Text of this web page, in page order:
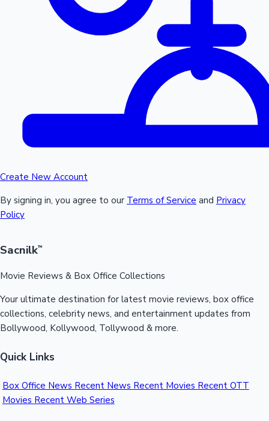
Create New Account
By signing in, you agree to our Terms of Service and Privacy
Policy
Sacnilk™
Movie Reviews & Box Office Collections
Your ultimate destination for latest movie reviews, box office
collections, celebrity news, and entertainment updates from
Bollywood, Kollywood, Tollywood & more.
Quick Links
Box Office News Recent News Recent Movies Recent OTT
Movies Recent Web Series